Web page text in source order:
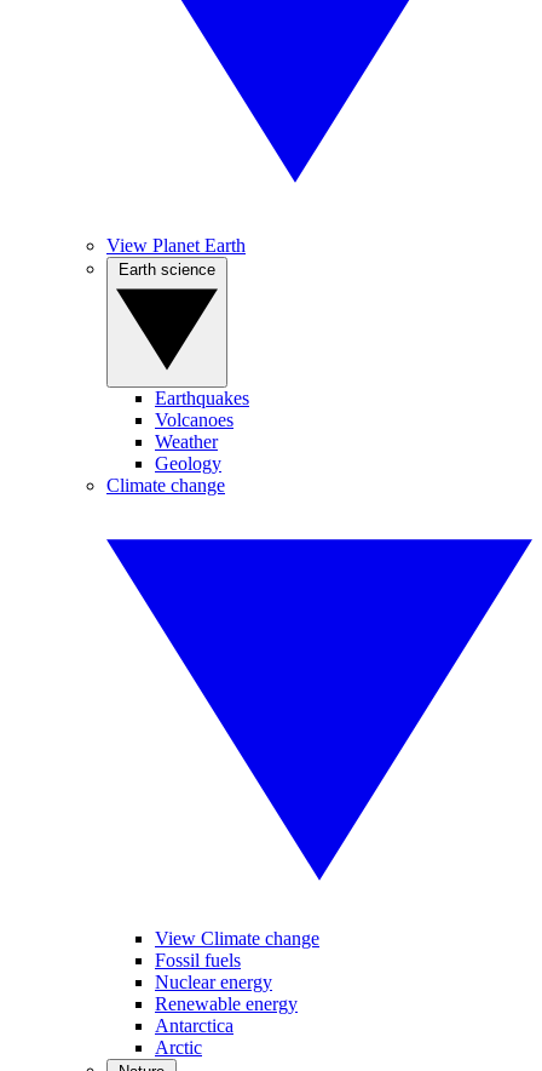
View Planet Earth
Earthquakes
Volcanoes
Weather
Geology
Climate change
View Climate change
Fossil fuels
Nuclear energy
Renewable energy
Antarctica
Arctic